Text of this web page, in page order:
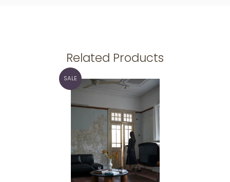
Related Products
SALE